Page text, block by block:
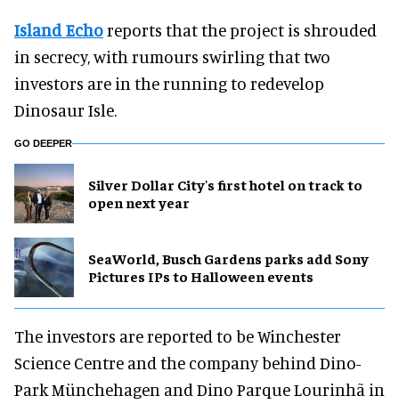
Island Echoreports that the project is shrouded
in secrecy, with rumours swirling that two
investors are in the running to redevelop
Dinosaur Isle.
GO DEEPER
Silver Dollar City's first hotel on track to
open next year
SeaWorld, Busch Gardens parks add Sony
Pictures IPs to Halloween events
The investors are reported to be Winchester
Science Centre and the company behind Dino-
Park Münchehagen and Dino Parque Lourinhã in